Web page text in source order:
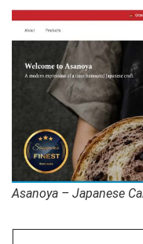
Asanoya – Japanese